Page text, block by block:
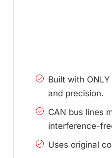
Built with
and precision.
CAN bus lines
interference-
Uses original